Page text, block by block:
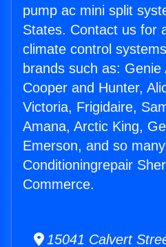
pump ac mini split
States. Contact us for
climate control
brands such as:
Cooper and Hunter,
Victoria, Frigidaire,
Amana, Arctic King,
Emerson, and so
Conditioningrepair
Commerce.
15041 Calvert